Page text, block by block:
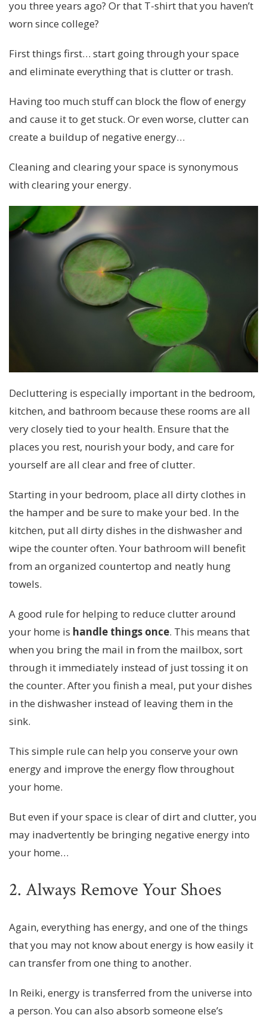
you three years ago? Or that T-shirt that you haven’t
worn since college?
First things first… start going through your space
and eliminate everything that is clutter or trash.
Having too much stuff can block the flow of energy
and cause it to get stuck. Or even worse, clutter can
create a buildup of negative energy…
Cleaning and clearing your space is synonymous
with clearing your energy.
Decluttering is especially important in the bedroom,
kitchen, and bathroom because these rooms are all
very closely tied to your health. Ensure that the
places you rest, nourish your body, and care for
yourself are all clear and free of clutter.
Starting in your bedroom, place all dirty clothes in
the hamper and be sure to make your bed. In the
kitchen, put all dirty dishes in the dishwasher and
wipe the counter often. Your bathroom will benefit
from an organized countertop and neatly hung
towels.
A good rule for helping to reduce clutter around
your home is handle things once. This means that
when you bring the mail in from the mailbox, sort
through it immediately instead of just tossing it on
the counter. After you finish a meal, put your dishes
in the dishwasher instead of leaving them in the
sink.
This simple rule can help you conserve your own
energy and improve the energy flow throughout
your home.
But even if your space is clear of dirt and clutter, you
may inadvertently be bringing negative energy into
your home…
2. Always Remove Your Shoes
Again, everything has energy, and one of the things
that you may not know about energy is how easily it
can transfer from one thing to another.
In Reiki, energy is transferred from the universe into
a person. You can also absorb someone else’s